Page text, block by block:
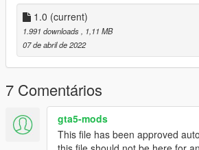
1.0 (current)
1.991 downloads
, 1,11 MB
07 de abril de 2022
7 Comentários
gta5-mods
This file has been approved